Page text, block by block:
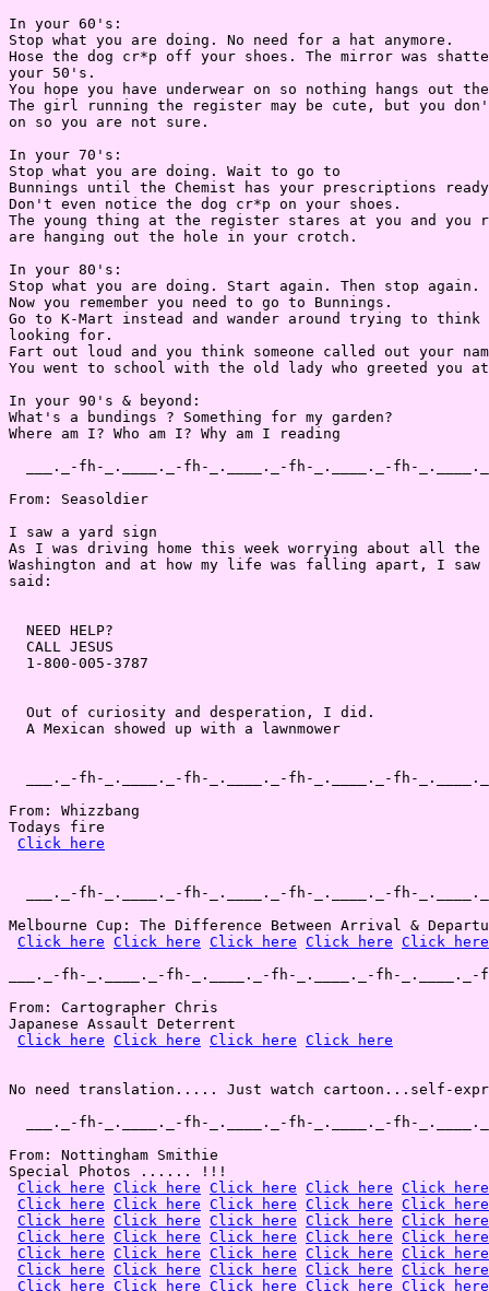
In your 60's:
Stop what you are doing. No need for a hat anymore.
Hose the dog cr*p off your shoes. The mirror was
your 50's.
You hope you have underwear on so nothing hangs out
The girl running the register may be cute, but you
on so you are not sure.
In your 70's:
Stop what you are doing. Wait to go to
Bunnings until the Chemist has your prescriptions
Don't even notice the dog cr*p on your shoes.
The young thing at the register stares at you and you
are hanging out the hole in your crotch.
In your 80's:
Stop what you are doing. Start again. Then stop again.
Now you remember you need to go to Bunnings.
Go to K-Mart instead and wander around trying to
looking for.
Fart out loud and you think someone called out your
You went to school with the old lady who greeted you
In your 90's & beyond:
What's a bundings ? Something for my garden?
Where am I? Who am I? Why am I reading
___._-fh-_.____._-fh-_.____._-fh-_.____._-fh-
From: Seasoldier
I saw a yard sign
As I was driving home this week worrying about all
Washington and at how my life was falling apart, I
said:
  NEED HELP?
  CALL JESUS
  1-800-005-3787
  Out of curiosity and desperation, I did.
  A Mexican showed up with a lawnmower
___._-fh-_.____._-fh-_.____._-fh-_.____._-fh-
From: Whizzbang
Todays fire
Click here
___._-fh-_.____._-fh-_.____._-fh-_.____._-fh-
Melbourne Cup: The Difference Between Arrival &
Click here Click here Click here Click here Click here
___._-fh-_.____._-fh-_.____._-fh-_.____._-fh-_.____._-
From: Cartographer Chris
Japanese Assault Deterrent
Click here Click here Click here Click here
No need translation..... Just watch cartoon...self-
___._-fh-_.____._-fh-_.____._-fh-_.____._-fh-
From: Nottingham Smithie
Special Photos ...... !!!
Click here Click here Click here Click here Click here
Click here Click here Click here Click here Click here
Click here Click here Click here Click here Click here
Click here Click here Click here Click here Click here
Click here Click here Click here Click here Click here
Click here Click here Click here Click here Click here
Click here Click here Click here Click here Click here